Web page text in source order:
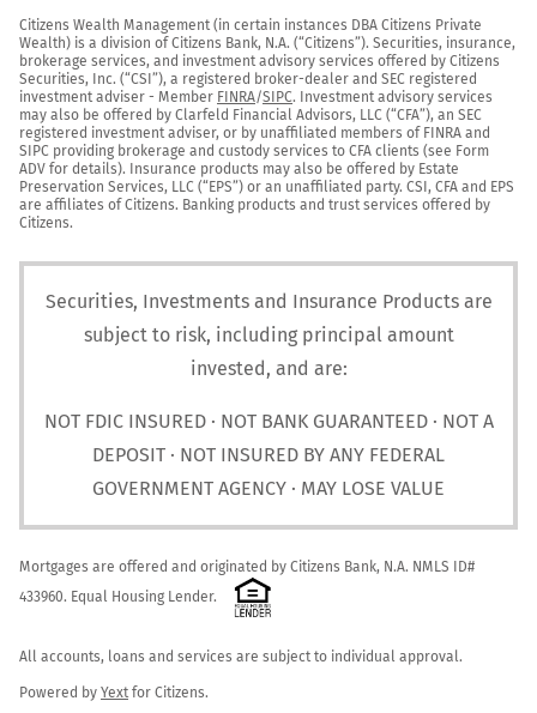
Citizens Wealth Management (in certain instances DBA Citizens Private
Wealth) is a division of Citizens Bank, N.A. (“Citizens”). Securities, insurance,
brokerage services, and investment advisory services offered by Citizens
Securities, Inc. (“CSI”), a registered broker-dealer and SEC registered
investment adviser - Member FINRA/SIPC. Investment advisory services
may also be offered by Clarfeld Financial Advisors, LLC (“CFA”), an SEC
registered investment adviser, or by unaffiliated members of FINRA and
SIPC providing brokerage and custody services to CFA clients (see Form
ADV for details). Insurance products may also be offered by Estate
Preservation Services, LLC (“EPS”) or an unaffiliated party. CSI, CFA and EPS
are affiliates of Citizens. Banking products and trust services offered by
Citizens.
Securities, Investments and Insurance Products are
subject to risk, including principal amount
invested, and are:
NOT FDIC INSURED · NOT BANK GUARANTEED · NOT A
DEPOSIT · NOT INSURED BY ANY FEDERAL
GOVERNMENT AGENCY · MAY LOSE VALUE
Mortgages are offered and originated by Citizens Bank, N.A. NMLS ID#
433960. Equal Housing Lender.
All accounts, loans and services are subject to individual approval.
Powered by Yext for Citizens.